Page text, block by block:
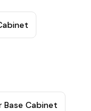
Base Cabinet